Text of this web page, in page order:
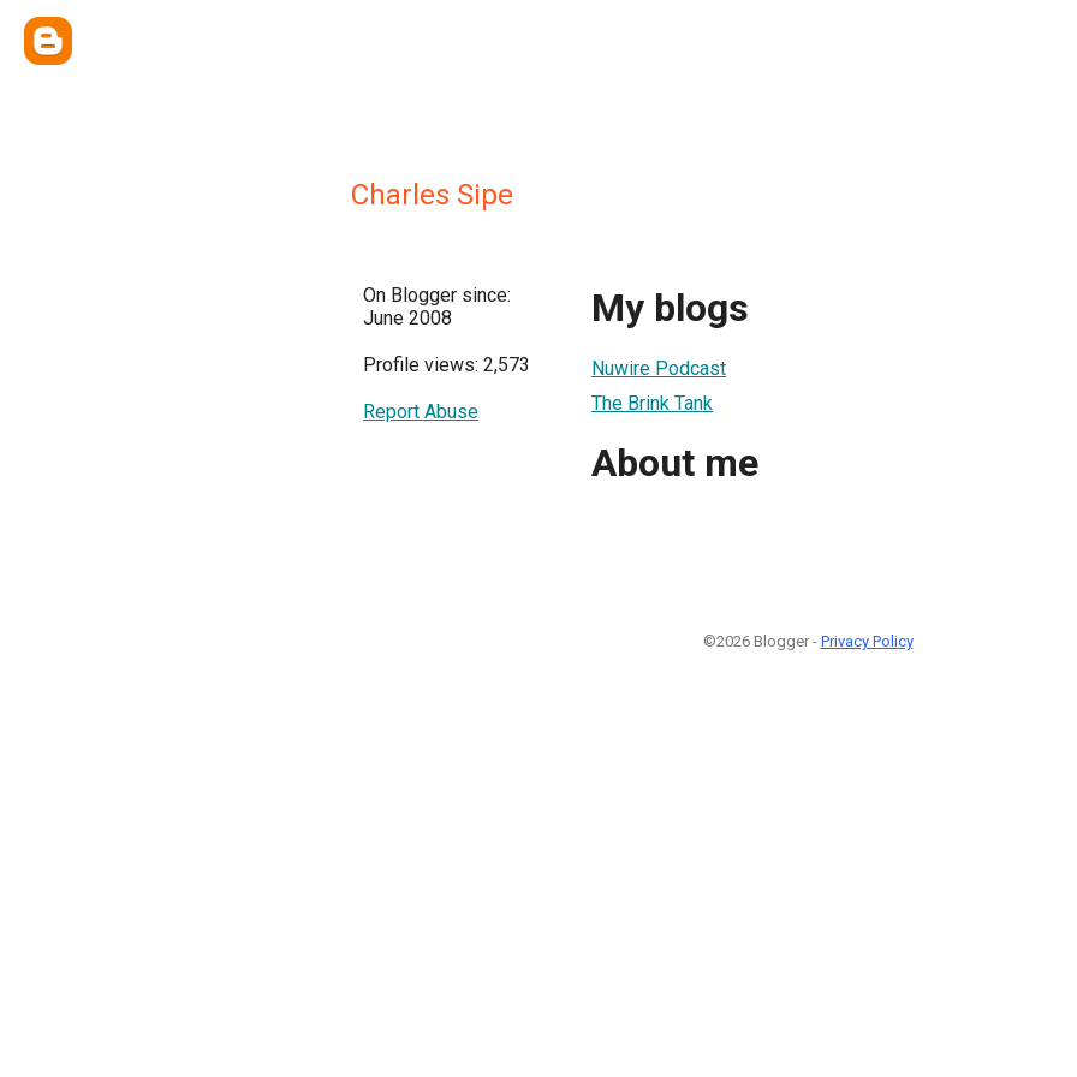
Charles Sipe
On Blogger since:
June 2008
Profile views: 2,573
Report Abuse
My blogs
Nuwire Podcast
The Brink Tank
About me
©2026 Blogger - Privacy Policy